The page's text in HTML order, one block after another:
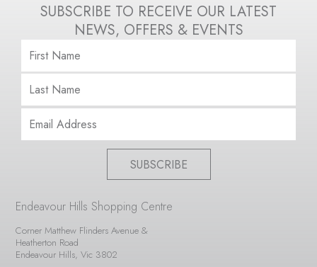
SUBSCRIBE TO RECEIVE OUR LATEST
NEWS, OFFERS & EVENTS
SUBSCRIBE
Endeavour Hills Shopping Centre
Corner Matthew Flinders Avenue &
Heatherton Road
Endeavour Hills, Vic 3802